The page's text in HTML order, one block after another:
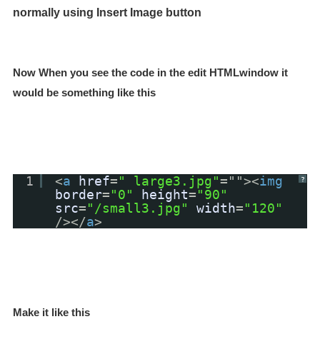
normally using Insert Image button
Now When you see the code in the edit HTMLwindow it
would be something like this
?
1 <a href=" large3.jpg"=""><img
border="0" height="90"
src="/small3.jpg" width="120"
/></a>
Make it like this